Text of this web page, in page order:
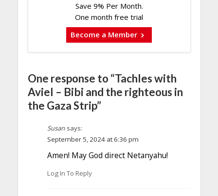
Save 9% Per Month.
One month free trial
Become a Member
One response to “Tachles with
Aviel – Bibi and the righteous in
the Gaza Strip”
Susan says:
September 5, 2024 at 6:36 pm
Amen! May God direct Netanyahu!
Log In To Reply